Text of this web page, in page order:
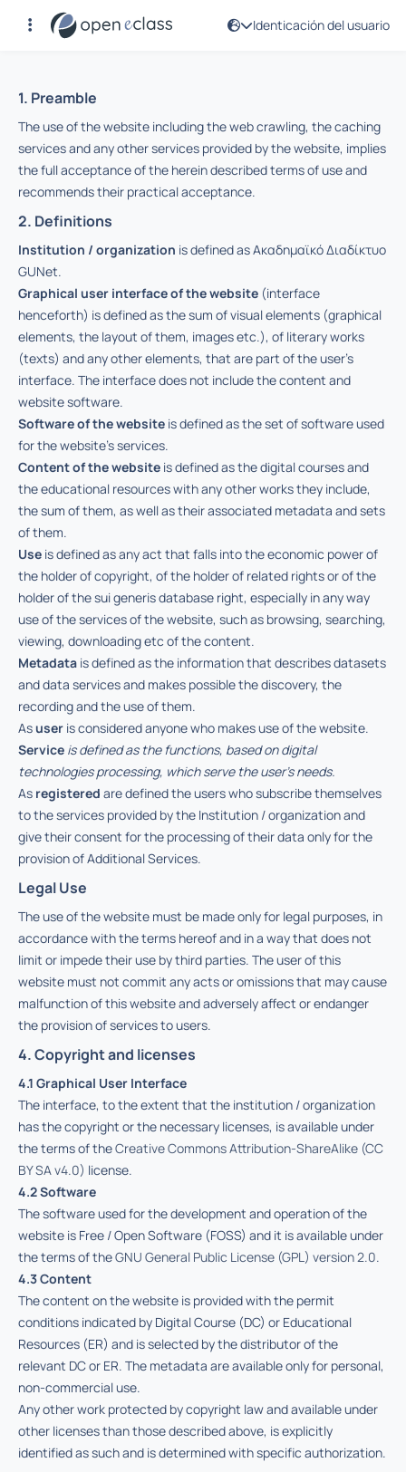
Identicación del usuario
Términos de uso
1. Preamble
The use of the website including the web crawling, the caching
services and any other services provided by the website, implies
the full acceptance of the herein described terms of use and
recommends their practical acceptance.
2. Definitions
Institution / organization is defined as Ακαδημαϊκό Διαδίκτυο
GUNet.
Graphical user interface of the website (interface
henceforth) is defined as the sum of visual elements (graphical
elements, the layout of them, images etc.), of literary works
(texts) and any other elements, that are part of the user’s
interface. The interface does not include the content and
website software.
Software of the website is defined as the set of software used
for the website’s services.
Content of the website is defined as the digital courses and
the educational resources with any other works they include,
the sum of them, as well as their associated metadata and sets
of them.
Use is defined as any act that falls into the economic power of
the holder of copyright, of the holder of related rights or of the
holder of the sui generis database right, especially in any way
use of the services of the website, such as browsing, searching,
viewing, downloading etc of the content.
Metadata is defined as the information that describes datasets
and data services and makes possible the discovery, the
recording and the use of them.
Asuser is considered anyone who makes use of the website.
Service is defined as the functions, based on digital
technologies processing, which serve the user’s needs.
As registered are defined the users who subscribe themselves
to the services provided by the Institution / organization and
give their consent for the processing of their data only for the
provision of Additional Services.
Legal Use
The use of the website must be made only for legal purposes, in
accordance with the terms hereof and in a way that does not
limit or impede their use by third parties. The user of this
website must not commit any acts or omissions that may cause
malfunction of this website and adversely affect or endanger
the provision of services to users.
4. Copyright and licenses
4.1 Graphical User Interface
The interface, to the extent that the institution / organization
has the copyright or the necessary licenses, is available under
the terms of theCreative Commons Attribution-ShareAlike (CC
BY SA v4.0) license.
4.2 Software
The software used for the development and operation of the
website is Free / Open Software (FOSS) and it is available under
the terms of theGNU General Public License (GPL) version 2.0.
4.3 Content
The content on the website is provided with the permit
conditions indicated by Digital Course (DC) or Educational
Resources (ER) and is selected by the distributor of the
relevant DC or ER. The metadata are available only for personal,
non-commercial use.
Any other work protected by copyright law and available under
other licenses than those described above, is explicitly
identified as such and is determined with specific authorization.